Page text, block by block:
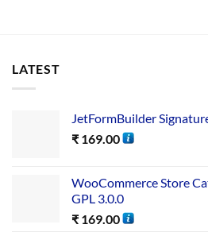
LATEST
JetFormBuilder
₹ 169.00
WooCommerce Store
GPL 3.0.0
₹ 169.00